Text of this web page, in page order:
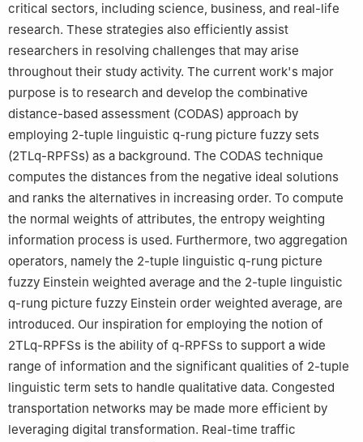
critical sectors, including science, business, and real-life
research. These strategies also efficiently assist
researchers in resolving challenges that may arise
throughout their study activity. The current work's major
purpose is to research and develop the combinative
distance-based assessment (CODAS) approach by
employing 2-tuple linguistic q-rung picture fuzzy sets
(2TLq-RPFSs) as a background. The CODAS technique
computes the distances from the negative ideal solutions
and ranks the alternatives in increasing order. To compute
the normal weights of attributes, the entropy weighting
information process is used. Furthermore, two aggregation
operators, namely the 2-tuple linguistic q-rung picture
fuzzy Einstein weighted average and the 2-tuple linguistic
q-rung picture fuzzy Einstein order weighted average, are
introduced. Our inspiration for employing the notion of
2TLq-RPFSs is the ability of q-RPFSs to support a wide
range of information and the significant qualities of 2-tuple
linguistic term sets to handle qualitative data. Congested
transportation networks may be made more efficient by
leveraging digital transformation. Real-time traffic